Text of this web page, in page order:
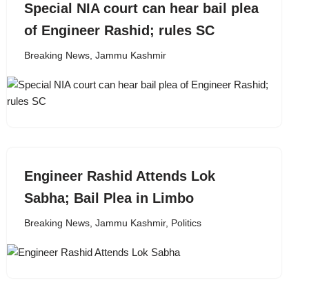
Special NIA court can hear bail plea
of Engineer Rashid; rules SC
Breaking News, Jammu Kashmir
Engineer Rashid Attends Lok
Sabha; Bail Plea in Limbo
Breaking News, Jammu Kashmir, Politics